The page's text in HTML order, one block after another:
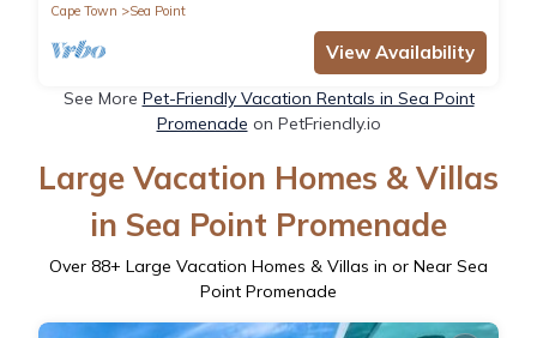
Cape Town
Sea Point
View Availability
See More Pet-Friendly Vacation Rentals in Sea Point
Promenade on PetFriendly.io
Large Vacation Homes & Villas
in Sea Point Promenade
Over 88+ Large Vacation Homes & Villas in or Near Sea
Point Promenade